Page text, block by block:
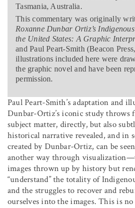
Tasmania, Australia.
This commentary was originally
Roxanne Dunbar Ortiz’s
the United States: A Graphic
and Paul Peart-Smith (Beacon
illustrations included here were
the graphic novel and have been
permission.
Paul Peart-Smith’s adaptation and
Dunbar-Ortiz’s iconic study throws
subject matter, directly, but also
historical narrative revealed, and in
created by Dunbar-Ortiz, can be
another way through
images thrown up by history but
“understand” the totality of
and the struggles to recover and
ourselves into the images. This is